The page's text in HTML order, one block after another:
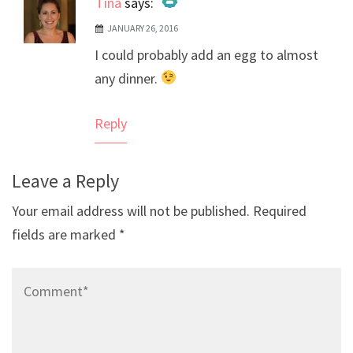
The Real Person Badge!
Anti-Spam by CleanTalk
JANUARY 26, 2016
I could probably add an egg to almost
any dinner.
Reply
Leave a Reply
Your email address will not be published. Required
fields are marked *